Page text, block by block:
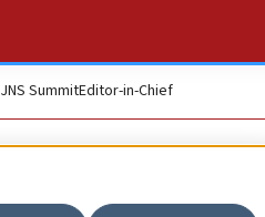
JNS SummitEditor-in-Chief